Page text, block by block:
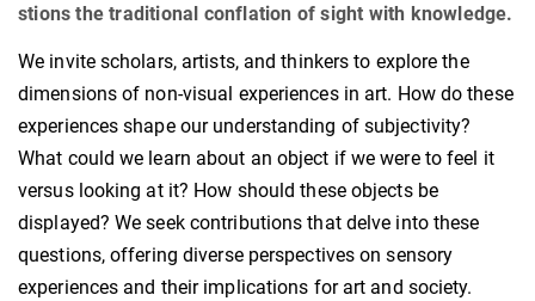
stions the traditional conflation of sight with knowledge.
We invite scholars, artists, and thinkers to explore the
dimensions of non-visual experiences in art. How do these
experiences shape our understanding of subjectivity?
What could we learn about an object if we were to feel it
versus looking at it? How should these objects be
displayed? We seek contributions that delve into these
questions, offering diverse perspectives on sensory
experiences and their implications for art and society.